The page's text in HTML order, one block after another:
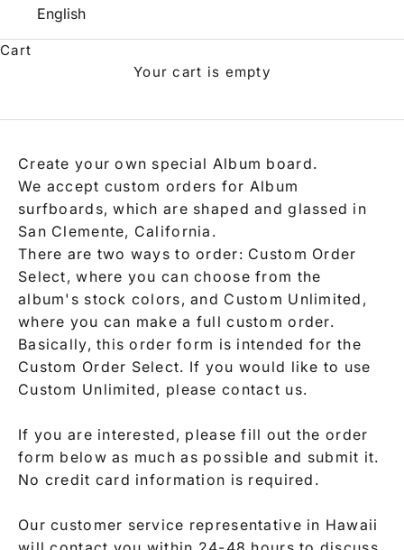
English
Cart
Your cart is empty
Album Custom Order
Create your own special Album board.
We accept custom orders for Album
surfboards, which are shaped and glassed in
San Clemente, California.
There are two ways to order: Custom Order
Select, where you can choose from the
album's stock colors, and Custom Unlimited,
where you can make a full custom order.
Basically, this order form is intended for the
Custom Order Select. If you would like to use
Custom Unlimited, please contact us.
If you are interested, please fill out the order
form below as much as possible and submit it.
No credit card information is required.
Our customer service representative in Hawaii